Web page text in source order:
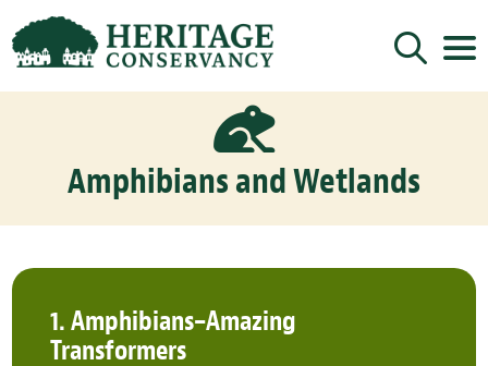

Amphibians and Wetlands
1. Amphibians–Amazing
Transformers
Sign up for updates!
Get news from Heritage Conservancy in your
inbox.
receive emails at any time by using the SafeUnsubscribe® link, found at
the bottom of every email.Emails are serviced by Constant Contact.